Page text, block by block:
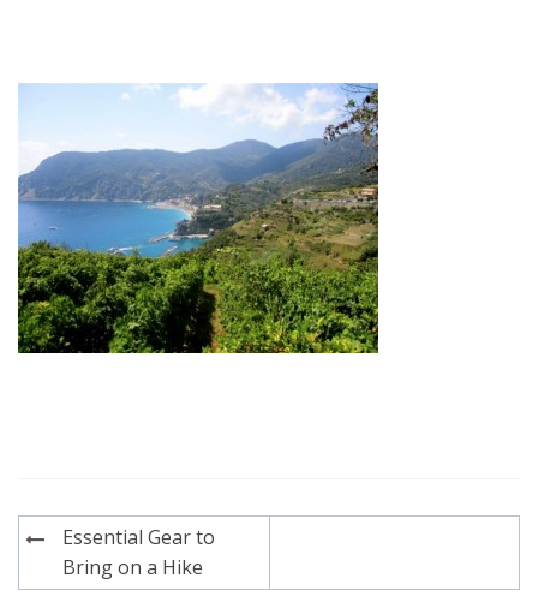
Post
navigation
Essential Gear to
Bring on a Hike